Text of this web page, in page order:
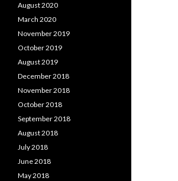
August 2020
March 2020
November 2019
October 2019
August 2019
December 2018
November 2018
October 2018
September 2018
August 2018
July 2018
June 2018
May 2018